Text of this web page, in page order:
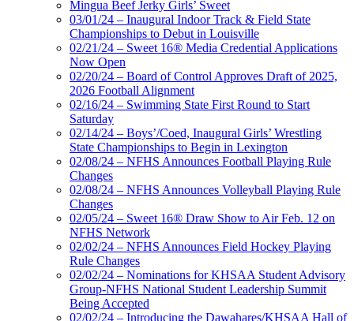
Mingua Beef Jerky Girls’ Sweet
03/01/24 – Inaugural Indoor Track & Field State
Championships to Debut in Louisville
02/21/24 – Sweet 16® Media Credential Applications
Now Open
02/20/24 – Board of Control Approves Draft of 2025,
2026 Football Alignment
02/16/24 – Swimming State First Round to Start
Saturday
02/14/24 – Boys’/Coed, Inaugural Girls’ Wrestling
State Championships to Begin in Lexington
02/08/24 – NFHS Announces Football Playing Rule
Changes
02/08/24 – NFHS Announces Volleyball Playing Rule
Changes
02/05/24 – Sweet 16® Draw Show to Air Feb. 12 on
NFHS Network
02/02/24 – NFHS Announces Field Hockey Playing
Rule Changes
02/02/24 – Nominations for KHSAA Student Advisory
Group-NFHS National Student Leadership Summit
Being Accepted
02/02/24 – Introducing the Dawahares/KHSAA Hall of